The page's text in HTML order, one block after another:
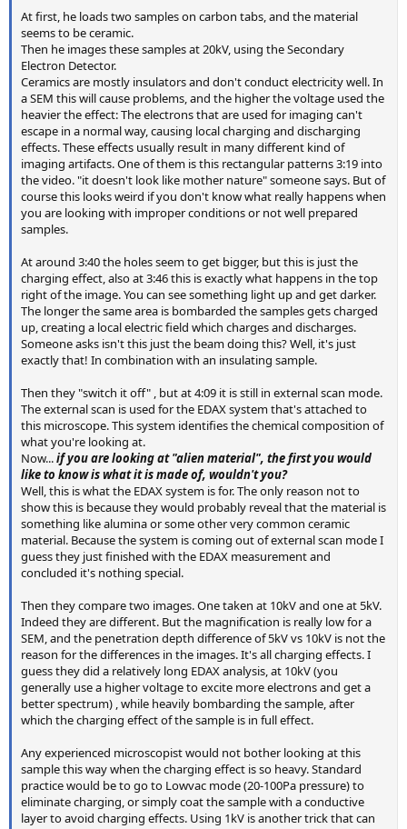
At first, he loads two samples on carbon tabs, and the material
seems to be ceramic.
Then he images these samples at 20kV, using the Secondary
Electron Detector.
Ceramics are mostly insulators and don't conduct electricity well. In
a SEM this will cause problems, and the higher the voltage used the
heavier the effect: The electrons that are used for imaging can't
escape in a normal way, causing local charging and discharging
effects. These effects usually result in many different kind of
imaging artifacts. One of them is this rectangular patterns 3:19 into
the video. "it doesn't look like mother nature" someone says. But of
course this looks weird if you don't know what really happens when
you are looking with improper conditions or not well prepared
samples.
At around 3:40 the holes seem to get bigger, but this is just the
charging effect, also at 3:46 this is exactly what happens in the top
right of the image. You can see something light up and get darker.
The longer the same area is bombarded the samples gets charged
up, creating a local electric field which charges and discharges.
Someone asks isn't this just the beam doing this? Well, it's just
exactly that! In combination with an insulating sample.
Then they "switch it off" , but at 4:09 it is still in external scan mode.
The external scan is used for the EDAX system that's attached to
this microscope. This system identifies the chemical composition of
what you're looking at.
Now...if you are looking at "alien material", the first you would
like to know is what it is made of, wouldn't you?
Well, this is what the EDAX system is for. The only reason not to
show this is because they would probably reveal that the material is
something like alumina or some other very common ceramic
material. Because the system is coming out of external scan mode I
guess they just finished with the EDAX measurement and
concluded it's nothing special.
Then they compare two images. One taken at 10kV and one at 5kV.
Indeed they are different. But the magnification is really low for a
SEM, and the penetration depth difference of 5kV vs 10kV is not the
reason for the differences in the images. It's all charging effects. I
guess they did a relatively long EDAX analysis, at 10kV (you
generally use a higher voltage to excite more electrons and get a
better spectrum) , while heavily bombarding the sample, after
which the charging effect of the sample is in full effect.
Any experienced microscopist would not bother looking at this
sample this way when the charging effect is so heavy. Standard
practice would be to go to Lowvac mode (20-100Pa pressure) to
eliminate charging, or simply coat the sample with a conductive
layer to avoid charging effects. Using 1kV is another trick that can